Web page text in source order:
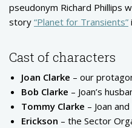
pseudonym Richard Phillips
story “Planet for Transients”
Cast of characters
Joan Clarke – our
Bob Clarke – Joan’s
Tommy Clarke – Joan
Erickson – the Sector